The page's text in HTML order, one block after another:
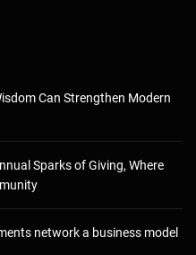
Can Strengthen Modern
Sparks of Giving, Where
network a business model